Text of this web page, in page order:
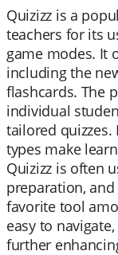
Quizizz is a
teachers for its
game modes. It
including the
flashcards. The
individual
tailored quizzes.
types make
Quizizz is often
preparation,
favorite tool
easy to
further